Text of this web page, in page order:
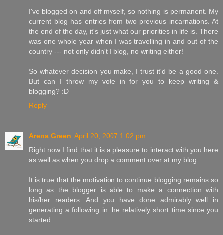
I've blogged on and off myself, so nothing is permanent. My
current blog has entries from two previous incarnations. At
the end of the day, it's just what our priorities in life is. There
was one whole year when I was travelling in and out of the
country --- not only didn't I blog, no writing either!
So whatever decision you make, I trust it'd be a good one.
But can I throw my vote in for you to keep writing &
blogging? :D
Reply
Arena Green April 20, 2007 1:02 pm
Right now I find that it is a pleasure to interact with you here
as well as when you drop a comment over at my blog.
It is true that the motivation to continue blogging remains so
long as the blogger is able to make a connection with
his/her readers. And you have done admirably well in
generating a following in the relatively short time since you
started.